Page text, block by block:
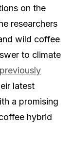
on the
researchers
wild coffee
to climate
previously
latest
a promising
hybrid